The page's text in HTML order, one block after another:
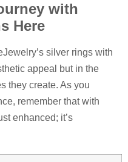
with
Here
silver rings with
appeal but in the
they create. As you
remember that with
enhanced; it’s